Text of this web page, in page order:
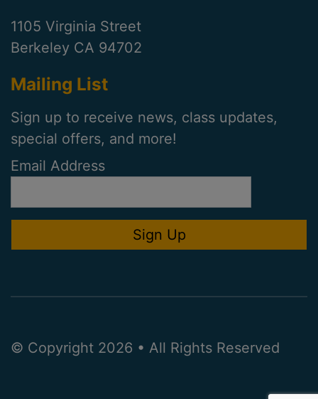
1105 Virginia Street
Berkeley CA 94702
Mailing List
Sign up to receive news, class updates,
special offers, and more!
Email Address
© Copyright 2026 • All Rights Reserved